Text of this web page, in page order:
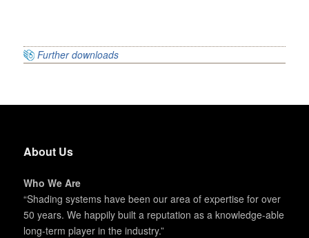
Further downloads
About Us
Who We Are
“Shading systems have been our area of expertise for over
50 years. We happily built a reputation as a knowledge-able
long-term player in the industry.”